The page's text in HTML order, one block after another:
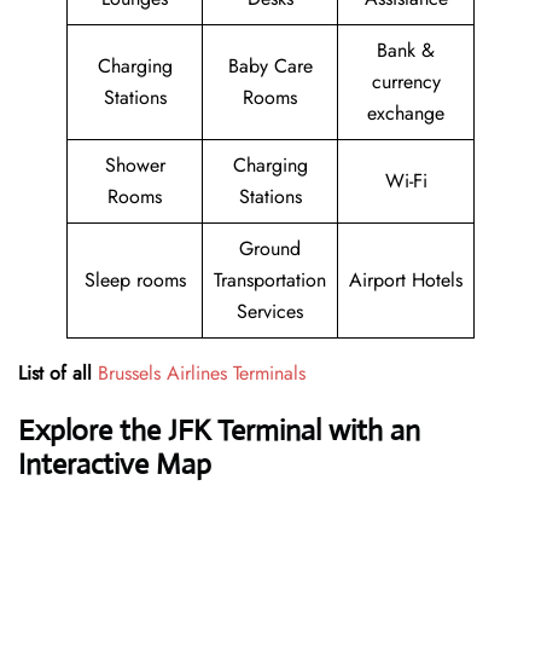
Charging
Stations
Baby Care
Rooms
Bank &
currency
exchange
Shower
Rooms
Charging
Stations
Wi-Fi
Sleep rooms
Ground
Transportation
Services
Airport Hotels
List of all Brussels Airlines Terminals
Explore the JFK Terminal with an
Interactive Map